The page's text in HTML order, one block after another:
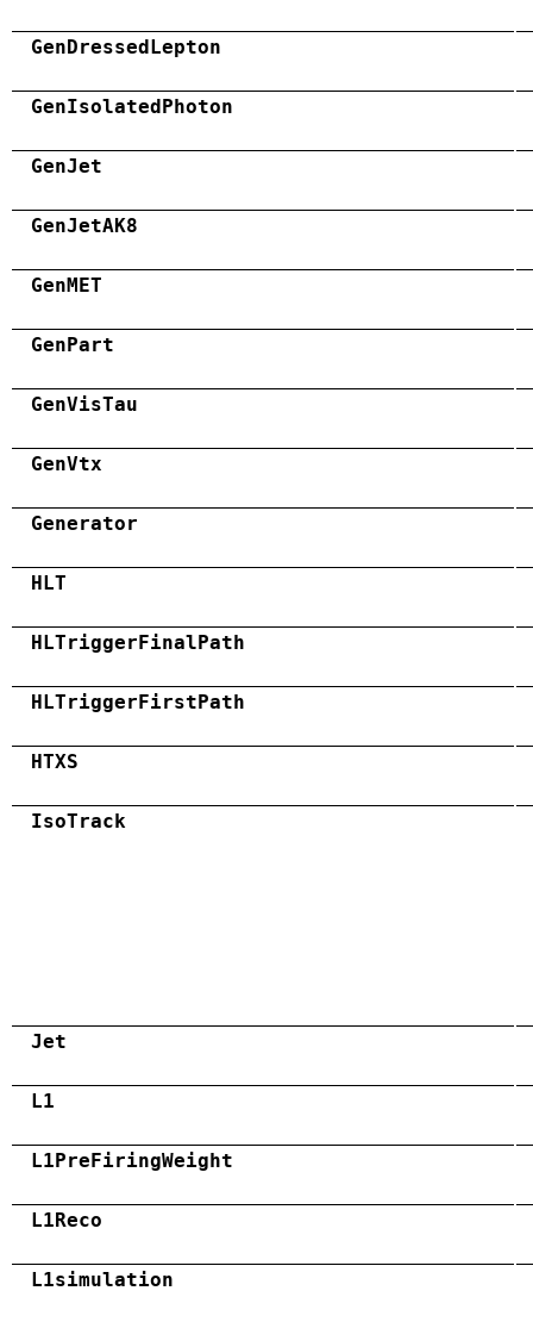
GenDressedLepton
GenIsolatedPhoton
GenJet
GenJetAK8
GenMET
GenPart
GenVisTau
GenVtx
Generator
HLT
HLTriggerFinalPath
HLTriggerFirstPath
HTXS
IsoTrack
Jet
L1
L1PreFiringWeight
L1Reco
L1simulation